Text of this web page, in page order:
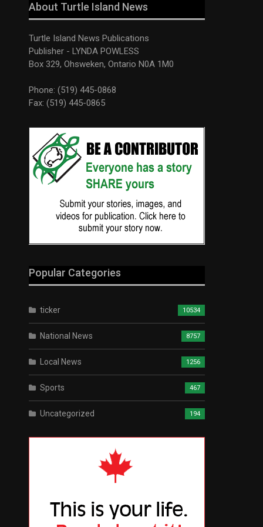
About Turtle Island News
Turtle Island News Publications
Publisher - LYNDA POWLESS
Box 329, Ohsweken, Ontario N0A 1M0
Phone: (519) 445-0868
Fax: (519) 445-0865
Popular Categories
ticker 10534
National News 8757
Local News 1256
Sports 467
Uncategorized 194